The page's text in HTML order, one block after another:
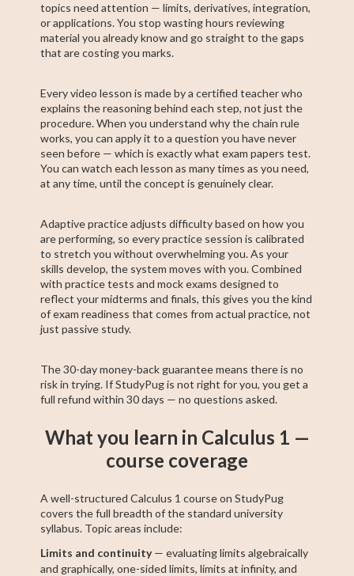
topics need attention — limits, derivatives, integration,
or applications. You stop wasting hours reviewing
material you already know and go straight to the gaps
that are costing you marks.
Every video lesson is made by a certified teacher who
explains the reasoning behind each step, not just the
procedure. When you understand why the chain rule
works, you can apply it to a question you have never
seen before — which is exactly what exam papers test.
You can watch each lesson as many times as you need,
at any time, until the concept is genuinely clear.
Adaptive practice adjusts difficulty based on how you
are performing, so every practice session is calibrated
to stretch you without overwhelming you. As your
skills develop, the system moves with you. Combined
with practice tests and mock exams designed to
reflect your midterms and finals, this gives you the kind
of exam readiness that comes from actual practice, not
just passive study.
The 30-day money-back guarantee means there is no
risk in trying. If StudyPug is not right for you, you get a
full refund within 30 days — no questions asked.
What you learn in Calculus 1 —
course coverage
A well-structured Calculus 1 course on StudyPug
covers the full breadth of the standard university
syllabus. Topic areas include:
Limits and continuity— evaluating limits algebraically
and graphically, one-sided limits, limits at infinity, and